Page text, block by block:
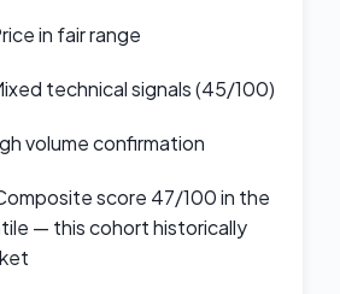
in fair range
technical signals (45/100)
volume confirmation
score 47/100 in the
— this cohort historically